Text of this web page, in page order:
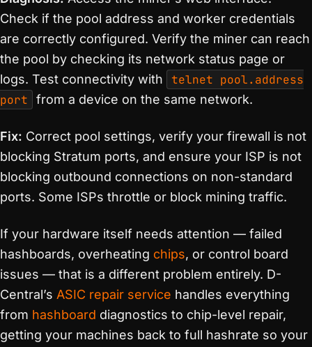
Check if the pool address and worker credentials
are correctly configured. Verify the miner can reach
the pool by checking its network status page or
logs. Test connectivity with
telnet pool.address
port
from a device on the same network.
Fix: Correct pool settings, verify your firewall is not
blocking Stratum ports, and ensure your ISP is not
blocking outbound connections on non-standard
ports. Some ISPs throttle or block mining traffic.
If your hardware itself needs attention — failed
hashboards, overheating chips, or control board
issues — that is a different problem entirely. D-
Central’s ASIC repair service handles everything
from hashboard diagnostics to chip-level repair,
getting your machines back to full hashrate so your